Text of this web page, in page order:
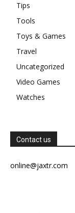
Tips
Tools
Toys & Games
Travel
Uncategorized
Video Games
Watches
Contact us
online@jaxtr.com